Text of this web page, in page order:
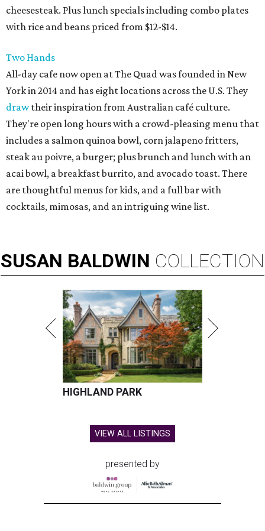
cheesesteak. Plus lunch specials including combo plates
with rice and beans priced from $12-$14.
Two Hands
All-day cafe now open at The Quad was founded in New
York in 2014 and has eight locations across the U.S. They
drawtheir inspiration from Australian café culture.
They're open long hours with a crowd-pleasing menu that
includes a salmon quinoa bowl, corn jalapeno fritters,
steak au poivre, a burger; plus brunch and lunch with an
acai bowl, a breakfast burrito, and avocado toast. There
are thoughtful menus for kids, and a full bar with
cocktails, mimosas, and an intriguing wine list.
SUSAN BALDWIN COLLECTION
HIGHLAND PARK
VIEW ALL LISTINGS
presented by